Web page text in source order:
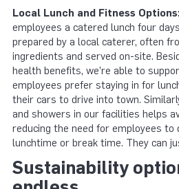
Local Lunch and Fitness
employees a catered lunch four
prepared by a local caterer, often
ingredients and served on-site.
health benefits, we’re able to
employees prefer staying in for
their cars to drive into town.
and showers in our facilities helps
reducing the need for employees
lunchtime or break time. They can
Sustainability